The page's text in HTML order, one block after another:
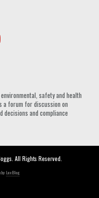
safety and health
a forum for discussion on
decisions and compliance
All Rights Reserved.
by LexBlog